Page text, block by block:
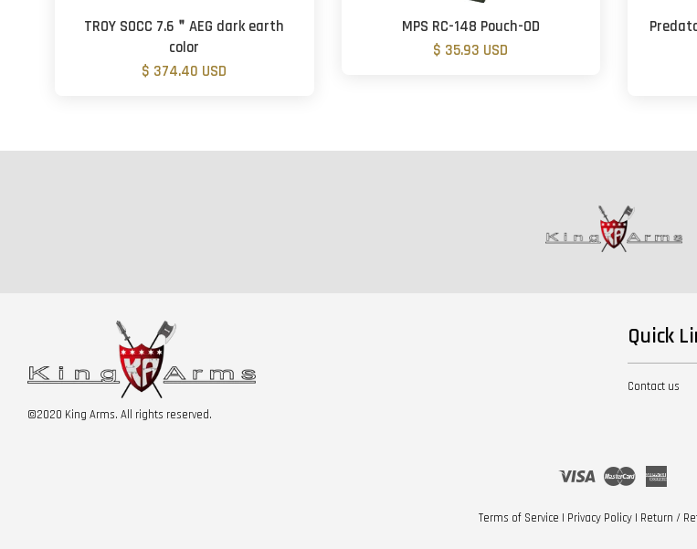
TROY SOCC 7.6＂AEG dark earth
color
$ 374.40 USD
MPS RC-148 Pouch-OD
$ 35.93 USD
©2020 King Arms. All rights reserved.
Quick
Contact us
Visa Master
Terms of Service | Privacy Policy| Return /